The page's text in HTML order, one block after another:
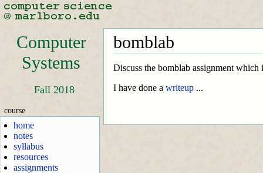
Computer
Systems
Fall 2018
course
home
notes
syllabus
resources
assignments
bomblab
Discuss the bomblab assignment which
I have done a writeup ...